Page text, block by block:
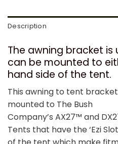
Description
The awning bracket
can be mounted to
hand side of the tent.
This awning to tent
mounted to The Bush
Company’s AX27™ and
Tents that have the ‘Ezi